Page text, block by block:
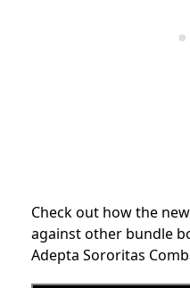
Check out how the
against other bundle
Adepta Sororitas